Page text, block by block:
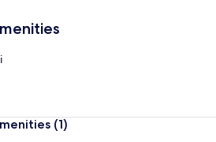
Standard
(1)